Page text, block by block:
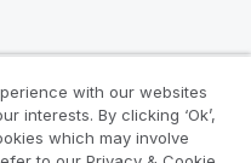
with our websites
interests. By clicking ‘Ok’,
which may involve